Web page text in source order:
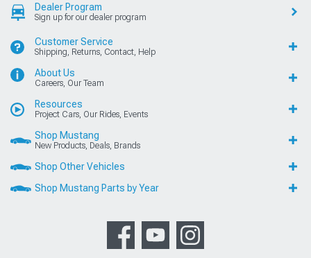
Dealer Program
Sign up for our dealer program
Customer Service
Shipping, Returns, Contact, Help
About Us
Careers, Our Team
Resources
Project Cars, Our Rides, Events
Shop Mustang
New Products, Deals, Brands
Shop Other Vehicles
Shop Mustang Parts by Year